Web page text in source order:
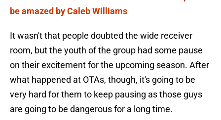
be amazed by Caleb Williams
It wasn't that people doubted the wide receiver
room, but the youth of the group had some pause
on their excitement for the upcoming season. After
what happened at OTAs, though, it's going to be
very hard for them to keep pausing as those guys
are going to be dangerous for a long time.